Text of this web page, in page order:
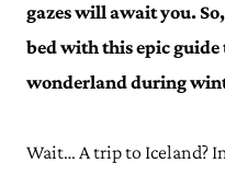
gazes will await you.
bed with this epic
wonderland during
Wait… A trip to Iceland?